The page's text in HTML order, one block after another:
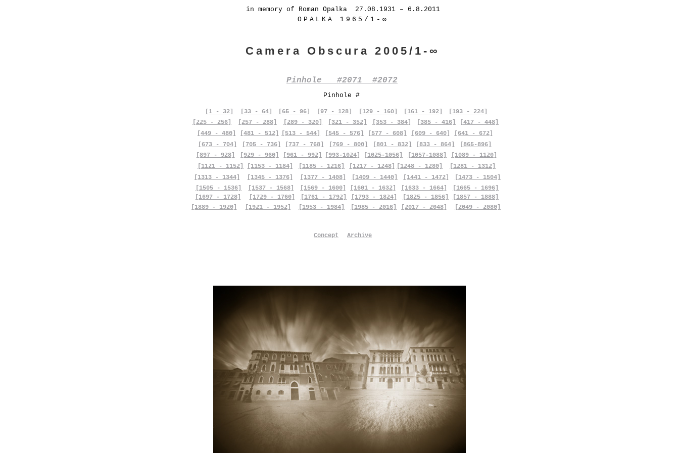
in memory of Roman Opalka 27.08.1931 – 6.8.2011
OPALKA 1965/1-∞
Camera Obscura 2005/1-∞
Pinhole #2071 #2072
Pinhole #
[1 - 32] [33 - 64] [65 - 96] [97 - 128] [129 - 160] [161 - 192]
[193 - 224]
[225 - 256]
[257 - 288] [289 - 320] [321 - 352] [353 - 384] [385 - 416]
[417 - 448]
[449 - 480]
[673 - 704]
[481 - 512]
[705 - 736]
[513 - 544] [545 - 576] [577 - 608] [609 - 640]
[641 - 672]
[737 - 768]
[769 - 800] [801 - 832] [833 - 864]
[865-896]
[897 - 928]
[929 - 960] [961 - 992] [993-1024] [1025-1056] [1057-1088]
[1089 - 1120]
[1121 - 1152]
[1153 - 1184]
[1313 - 1344]
[1505 - 1536]
[1697 - 1728]
[1889 - 1920]
[1345 - 1376]
[1537 - 1568]
[1729 - 1760]
[1921 - 1952]
[1185 - 1216]
[1377 - 1408]
[1569 - 1600]
[1761 - 1792]
[1953 - 1984]
Concept
[1217 - 1248] [1248 - 1280]
[1281 - 1312]
[1409 - 1440]
[1601 - 1632]
[1793 - 1824]
[1985 - 2016]
Archive
[1441 - 1472]
[1633 - 1664]
[1825 - 1856]
[2017 - 2048]
[1473 - 1504]
[1665 - 1696]
[1857 - 1888]
[2049 - 2080]